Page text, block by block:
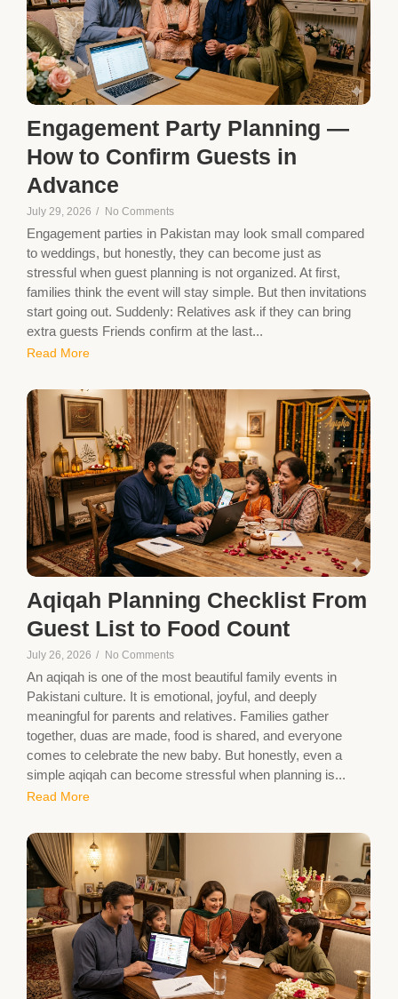
Engagement Party Planning —
How to Confirm Guests in
Advance
July 29, 2026 / No Comments
Engagement parties in Pakistan may look small compared
to weddings, but honestly, they can become just as
stressful when guest planning is not organized. At first,
families think the event will stay simple. But then invitations
start going out. Suddenly: Relatives ask if they can bring
extra guests Friends confirm at the last...
Read More
Aqiqah Planning Checklist From
Guest List to Food Count
July 26, 2026 / No Comments
An aqiqah is one of the most beautiful family events in
Pakistani culture. It is emotional, joyful, and deeply
meaningful for parents and relatives. Families gather
together, duas are made, food is shared, and everyone
comes to celebrate the new baby. But honestly, even a
simple aqiqah can become stressful when planning is...
Read More